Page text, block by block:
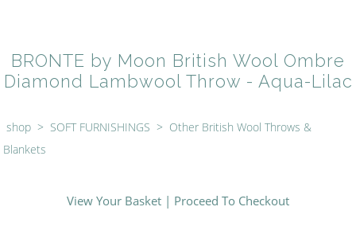
BRONTE by Moon British Wool Ombre
Diamond Lambwool Throw - Aqua-Lilac
shop > SOFT FURNISHINGS > Other British Wool Throws &
Blankets
View Your Basket | Proceed To Checkout